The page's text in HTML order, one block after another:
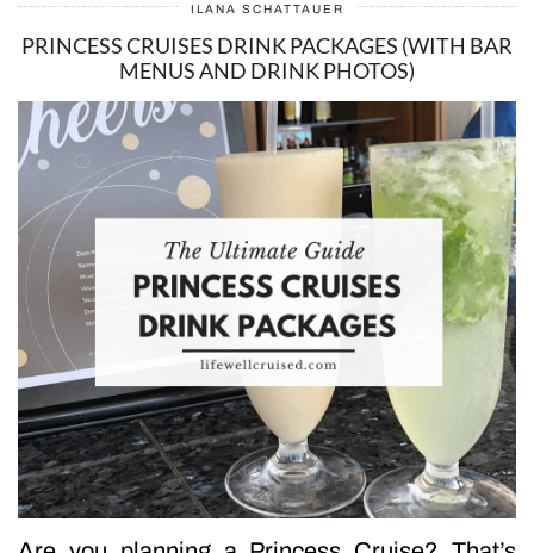
ILANA SCHATTAUER
PRINCESS CRUISES DRINK PACKAGES (WITH BAR
MENUS AND DRINK PHOTOS)